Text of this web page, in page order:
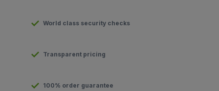
World class security checks
Transparent pricing
100% order guarantee